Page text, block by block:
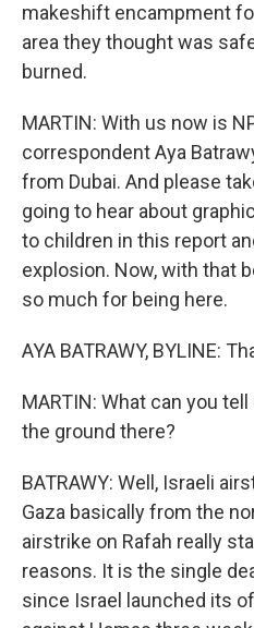
makeshift encampment
area they thought was
burned.
MARTIN: With us now is
correspondent Aya
from Dubai. And please
going to hear about
to children in this report
explosion. Now, with that
so much for being here.
AYA BATRAWY, BYLINE:
MARTIN: What can you
the ground there?
BATRAWY: Well, Israeli
Gaza basically from the
airstrike on Rafah really
reasons. It is the single
since Israel launched its